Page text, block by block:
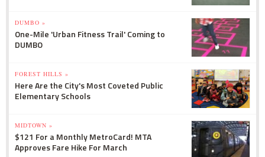
DUMBO »
One-Mile 'Urban Fitness Trail' Coming to
DUMBO
FOREST HILLS »
Here Are the City's Most Coveted Public
Elementary Schools
MIDTOWN »
$121 For a Monthly MetroCard! MTA
Approves Fare Hike For March